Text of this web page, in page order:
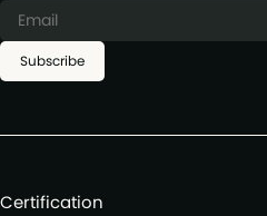
Subscribe
Certification